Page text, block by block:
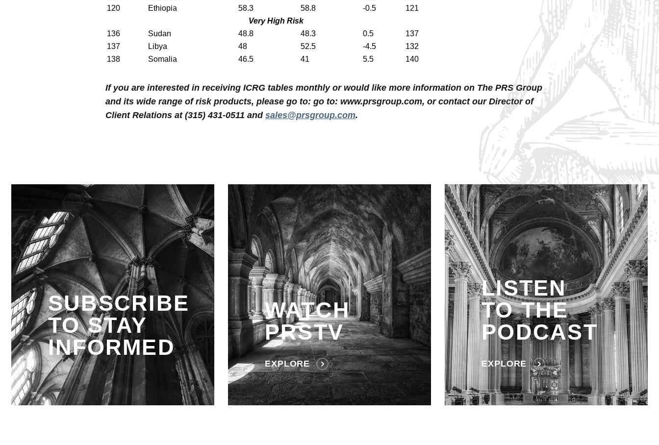
120
Ethiopia 58.3 58.8 -0.5
121
Very High Risk
136
Sudan 48.8 48.3 0.5
137
137
Libya 48 52.5 -4.5
132
138
Somalia 46.5 41 5.5 140
If you are interested in receiving ICRG tables monthly or would like more information on The PRS Group
and its wide range of risk products, please go to: go to: www.prsgroup.com, or contact our Director of
Client Relations at (315) 431-0511 and sales@prsgroup.com.
SUBSCRIBE
TO STAY
INFORMED
WATCH
PRSTV
EXPLORE
LISTEN
TO THE
PODCAST
EXPLORE